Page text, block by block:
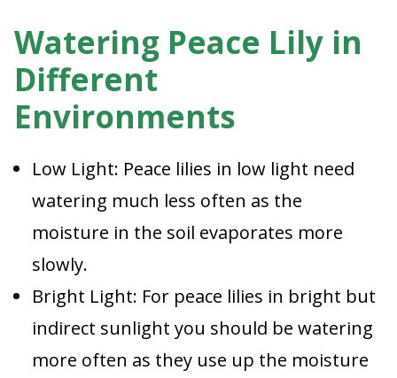
Watering Peace Lily in
Different
Environments
Low Light: Peace lilies in low light need
watering much less often as the
moisture in the soil evaporates more
slowly.
Bright Light: For peace lilies in bright but
indirect sunlight you should be watering
more often as they use up the moisture